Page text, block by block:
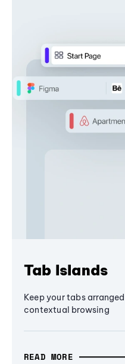
Tab Islands
Keep your tabs
contextual browsing
READ MORE